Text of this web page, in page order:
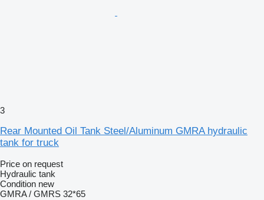
3
Rear Mounted Oil Tank Steel/Aluminum GMRA hydraulic
tank for truck
Price on request
Hydraulic tank
Condition new
GMRA / GMRS 32*65